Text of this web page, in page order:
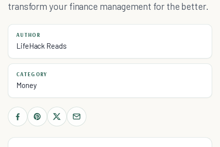
transform your finance management for the better.
AUTHOR
LifeHack Reads
CATEGORY
Money